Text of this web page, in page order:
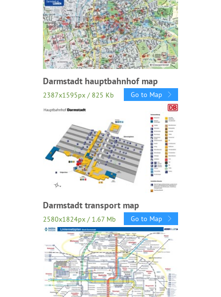
Darmstadt hauptbahnhof map
2387x1595px / 825 Kb Go to Map
Darmstadt transport map
2580x1824px / 1.67 Mb Go to Map